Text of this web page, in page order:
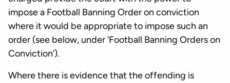
impose a Football Banning Order on conviction
where it would be appropriate to impose such an
order (see below, under ‘Football Banning Orders on
Conviction’).
Where there is evidence that the offending is